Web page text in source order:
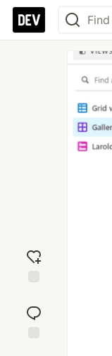
reaction